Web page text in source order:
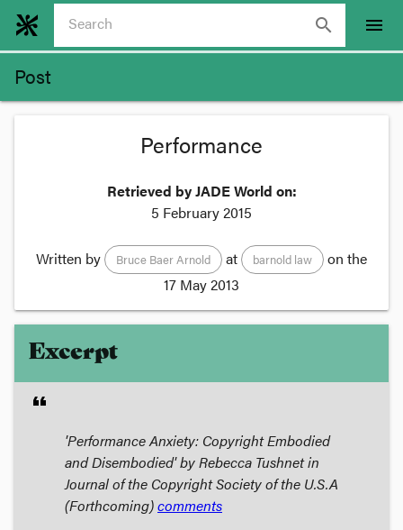
search menu
Post
Performance
Retrieved by JADE World on:
5 February 2015
Written by Bruce Baer Arnold at barnold law
on the
17 May 2013
Excerpt
format_quote
'Performance Anxiety: Copyright Embodied
and Disembodied' by Rebecca Tushnet in
Journal of the Copyright Society of the U.S.A
(Forthcoming)comments